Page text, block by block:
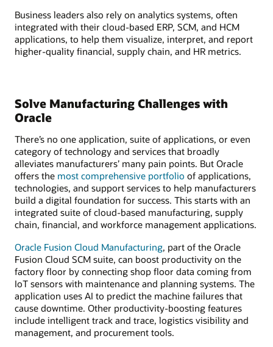
Business leaders also rely on analytics systems, often
integrated with their cloud-based ERP, SCM, and HCM
applications, to help them visualize, interpret, and report
higher-quality financial, supply chain, and HR metrics.
Solve Manufacturing Challenges with
Oracle
There’s no one application, suite of applications, or even
category of technology and services that broadly
alleviates manufacturers’ many pain points. But Oracle
offers the most comprehensive portfolio of applications,
technologies, and support services to help manufacturers
build a digital foundation for success. This starts with an
integrated suite of cloud-based manufacturing, supply
chain, financial, and workforce management applications.
Oracle Fusion Cloud Manufacturing, part of the Oracle
Fusion Cloud SCM suite, can boost productivity on the
factory floor by connecting shop floor data coming from
IoT sensors with maintenance and planning systems. The
application uses AI to predict the machine failures that
cause downtime. Other productivity-boosting features
include intelligent track and trace, logistics visibility and
management, and procurement tools.